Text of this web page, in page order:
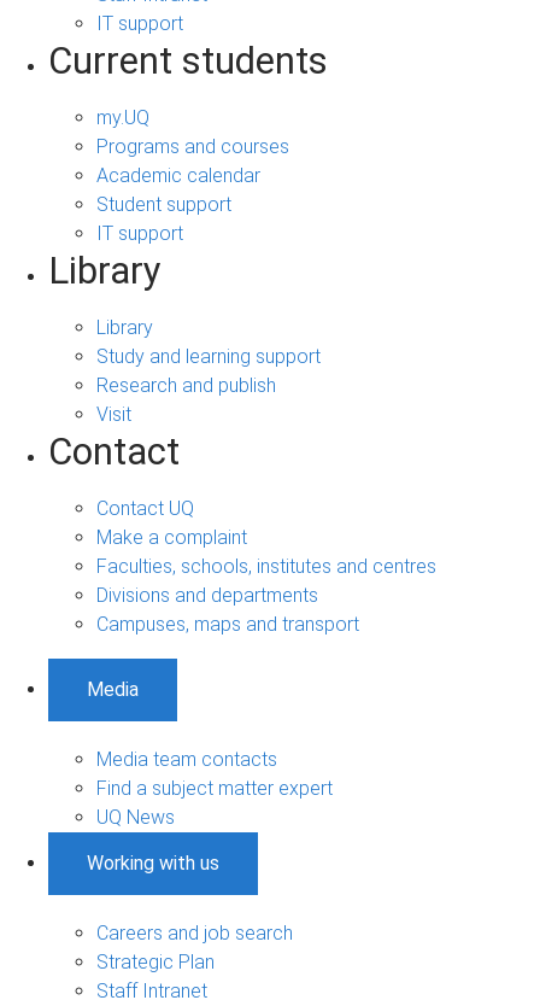
IT support
Current students
my.UQ
Programs and courses
Academic calendar
Student support
IT support
Library
Library
Study and learning support
Research and publish
Visit
Contact
Contact UQ
Make a complaint
Faculties, schools, institutes and centres
Divisions and departments
Campuses, maps and transport
Media
Media team contacts
Find a subject matter expert
UQ News
Working with us
Careers and job search
Strategic Plan
Staff Intranet